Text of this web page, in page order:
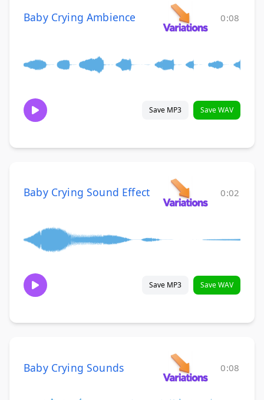
Baby Crying Ambience 0:08
Save MP3 Save WAV
Baby Crying Sound Effect 0:02
Save MP3 Save WAV
Baby Crying Sounds 0:08